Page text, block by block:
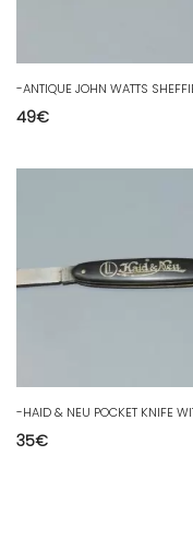
49€
35€